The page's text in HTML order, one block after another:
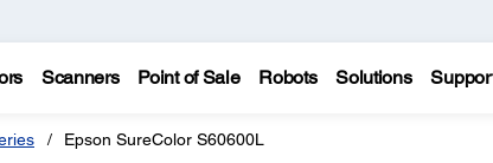
Scanners Point of Sale Robots Solutions
Epson SureColor S60600L